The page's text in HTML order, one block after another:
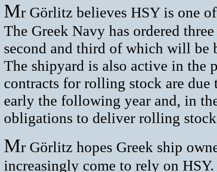
Mr Görlitz believes HSY is one
The Greek Navy has ordered
second and third of which will
The shipyard is also active in the
contracts for rolling stock are
early the following year and, in
obligations to deliver rolling
Mr Görlitz hopes Greek ship
increasingly come to rely on